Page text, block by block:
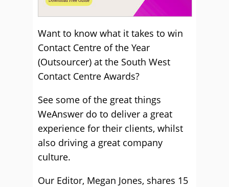
Want to know what it takes to win
Contact Centre of the Year
(Outsourcer) at the South West
Contact Centre Awards?
See some of the great things
WeAnswer do to deliver a great
experience for their clients, whilst
also driving a great company
culture.
Our Editor, Megan Jones, shares 15